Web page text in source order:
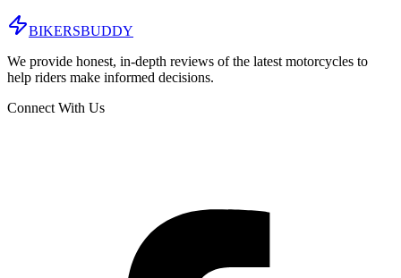
BIKERSBUDDY
We provide honest, in-depth reviews of the latest motorcycles to
help riders make informed decisions.
Connect With Us